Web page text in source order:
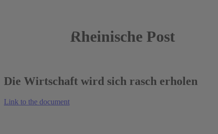
Rheinische Post
Die Wirtschaft wird sich rasch erholen
Link to the document